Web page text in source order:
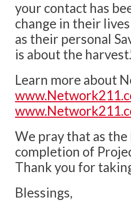
your contact has
change in their
as their personal
is about the
Learn more about
We pray that as the
completion of
Thank you for
Blessings,